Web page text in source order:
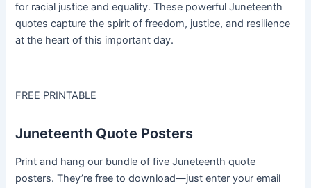
for racial justice and equality. These powerful Juneteenth
quotes capture the spirit of freedom, justice, and resilience
at the heart of this important day.
FREE PRINTABLE
Juneteenth Quote Posters
Print and hang our bundle of five Juneteenth quote
posters. They’re free to download—just enter your email